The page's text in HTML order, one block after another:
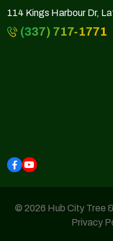
114 Kings Harbour Dr,
(337) 717-1771
© 2026 Hub City Tree
Privacy